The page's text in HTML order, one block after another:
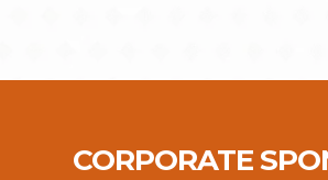
CORPORATE